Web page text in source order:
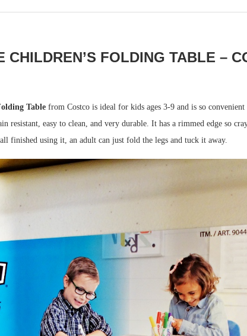
CHILDREN’S FOLDING TABLE –
Table from Costco is ideal for kids ages 3-9 and is so
resistant, easy to clean, and very durable. It has a rimmed edge so
finished using it, an adult can just fold the legs and tuck it away.